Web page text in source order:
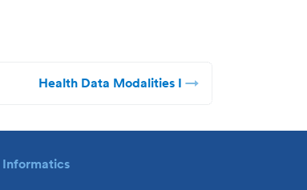
Health Data Modalities I